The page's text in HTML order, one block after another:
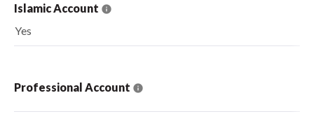
Islamic Account
Yes
Professional Account